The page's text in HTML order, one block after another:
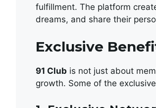
fulfillment. The platform
dreams, and share their
Exclusive
91 Club is not just about
growth. Some of the